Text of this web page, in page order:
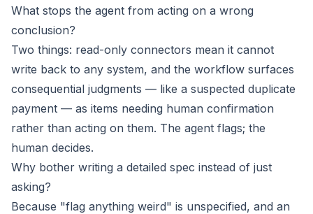
What stops the agent from acting on a wrong
conclusion?
Two things: read-only connectors mean it cannot
write back to any system, and the workflow surfaces
consequential judgments — like a suspected duplicate
payment — as items needing human confirmation
rather than acting on them. The agent flags; the
human decides.
Why bother writing a detailed spec instead of just
asking?
Because "flag anything weird" is unspecified, and an